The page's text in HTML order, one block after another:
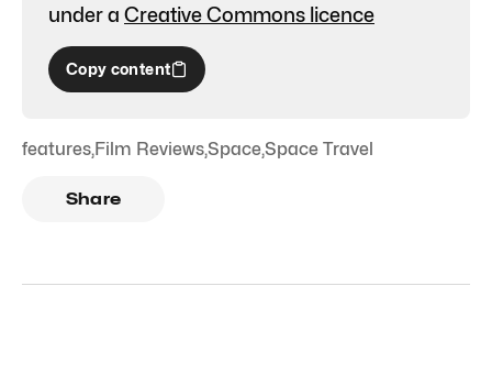
under a Creative Commons licence
Copy content
features,Film Reviews,Space,Space Travel
Share